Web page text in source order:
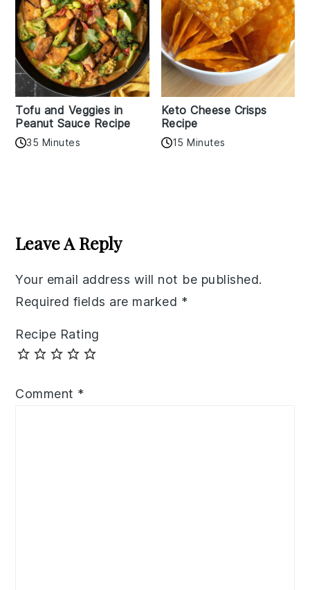
Tofu and Veggies in
Peanut Sauce Recipe
35 Minutes
Keto Cheese Crisps
Recipe
15 Minutes
Interactions
Leave A Reply
Your email address will not be published.
Required fields are marked *
Recipe Rating
Comment *